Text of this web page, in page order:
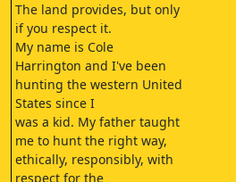
The land provides, but only
if you respect it.
My name is Cole
Harrington and I've been
hunting the western United
States since I
was a kid. My father taught
me to hunt the right way,
ethically, responsibly, with
respect for the